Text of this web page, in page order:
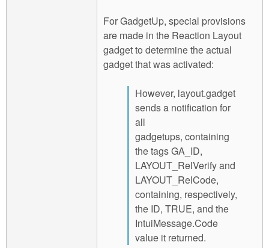
For GadgetUp, special provisions
are made in the Reaction Layout
gadget to determine the actual
gadget that was activated:
However, layout.gadget
sends a notification for
all
gadgetups, containing
the tags GA_ID,
LAYOUT_RelVerify and
LAYOUT_RelCode,
containing, respectively,
the ID, TRUE, and the
IntuiMessage.Code
value it returned.